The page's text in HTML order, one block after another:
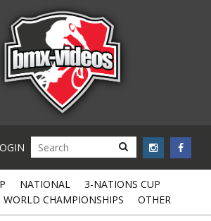
NATIONAL
3-NATIONS CUP
WORLD CHAMPIONSHIPS OTHER